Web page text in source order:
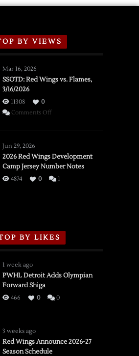
BY VIEWS
Mar 16, 2026
SSOTD: Red Wings vs. Flames,
3/16/2026
11308
0
Comments Offon
vs.
Flames,
3/16/2026
Jun 29, 2026
2026 Red Wings Development
Camp Jersey Number Notes
4874 0 1
BY LIKES
1 week ago
PWHL Detroit Adds Olympian
Forward Shiga
466 0 0
3 weeks ago
Red Wings Announce 2026-27
Season Schedule